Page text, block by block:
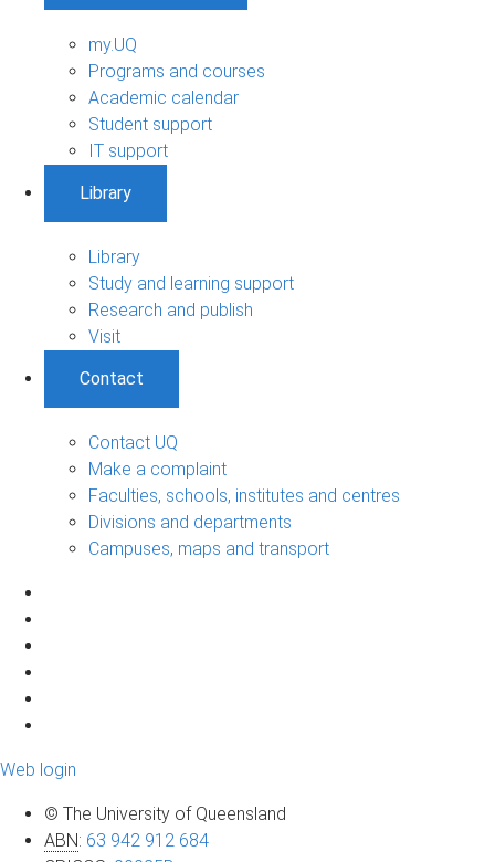
my.UQ
Programs and courses
Academic calendar
Student support
IT support
Library
Library
Study and learning support
Research and publish
Visit
Contact
Contact UQ
Make a complaint
Faculties, schools, institutes and centres
Divisions and departments
Campuses, maps and transport
Web login
© The University of Queensland
ABN: 63 942 912 684